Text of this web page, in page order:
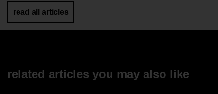
read all articles
related articles you may also like